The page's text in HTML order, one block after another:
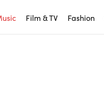
Film & TV Fashion